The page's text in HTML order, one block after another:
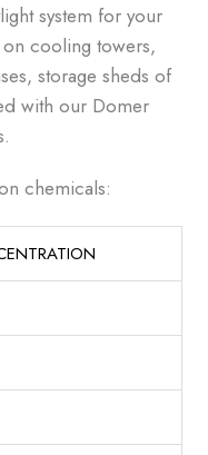
system for your
cooling towers,
storage sheds of
with our Domer
chemicals: